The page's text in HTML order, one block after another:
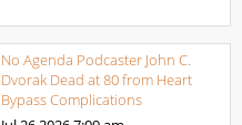
No Agenda Podcaster John C.
Dvorak Dead at 80 from Heart
Bypass Complications